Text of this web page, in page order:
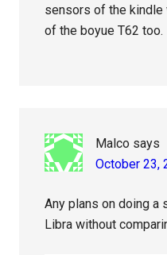
sensors of the kindle
of the boyue T62 too.
Malco says
October 23,
Any plans on doing a
Libra without